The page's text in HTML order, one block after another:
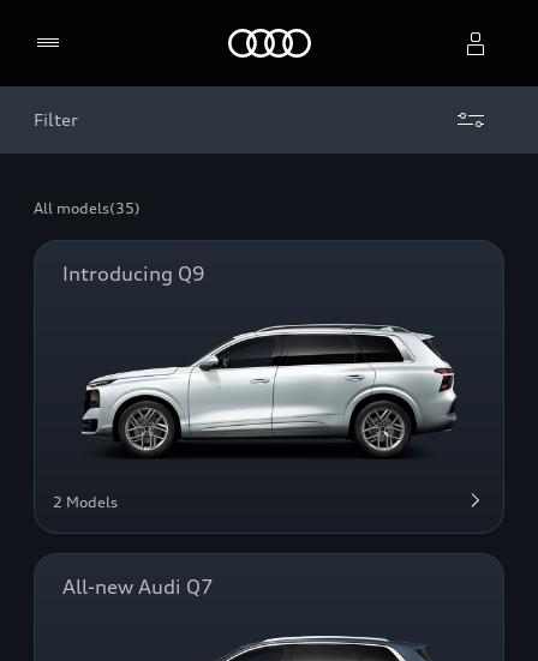
Select dealer
Filter
All models(35)
Introducing Q9
2 Models
All-new Audi Q7